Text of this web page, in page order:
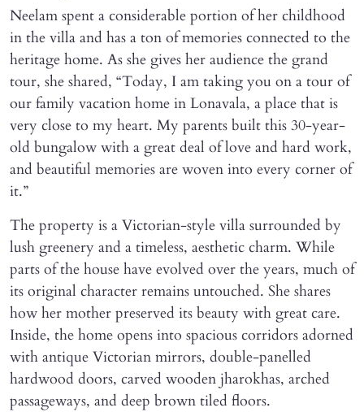
Neelam spent a considerable portion of her childhood
in the villa and has a ton of memories connected to the
heritage home. As she gives her audience the grand
tour, she shared, “Today, I am taking you on a tour of
our family vacation home in Lonavala, a place that is
very close to my heart. My parents built this 30-year-
old bungalow with a great deal of love and hard work,
and beautiful memories are woven into every corner of
it.”
The property is a Victorian-style villa surrounded by
lush greenery and a timeless, aesthetic charm. While
parts of the house have evolved over the years, much of
its original character remains untouched. She shares
how her mother preserved its beauty with great care.
Inside, the home opens into spacious corridors adorned
with antique Victorian mirrors, double-panelled
hardwood doors, carved wooden jharokhas, arched
passageways, and deep brown tiled floors.